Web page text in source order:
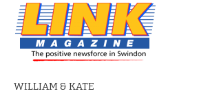
WILLIAM & KATE